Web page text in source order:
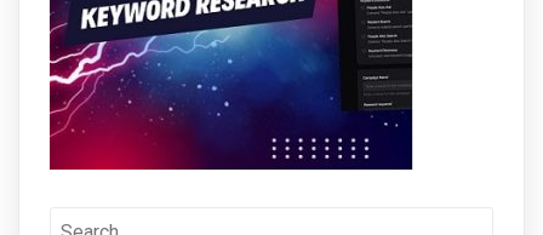
Search